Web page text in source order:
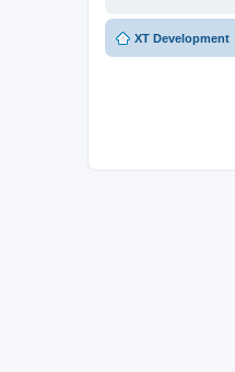
XT Development